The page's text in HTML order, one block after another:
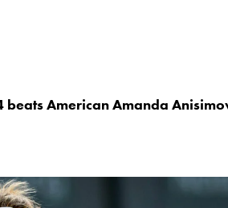
beats American Amanda